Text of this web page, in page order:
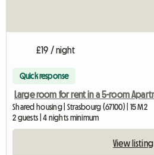
£19 / night
Quick response
Shared housing | Strasbourg (67100) | 15 M2
2 guests | 4 nights minimum
View listing